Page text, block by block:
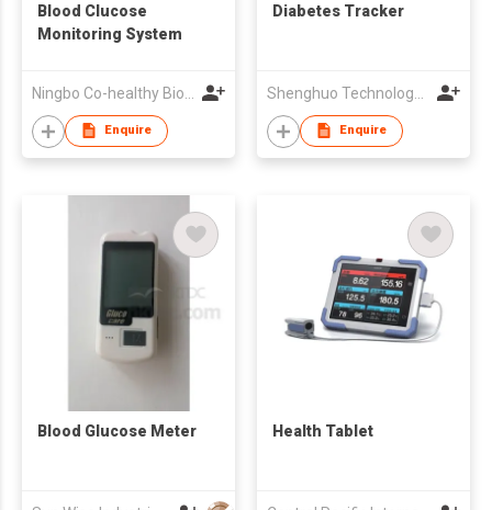
Blood Clucose
Monitoring System
Enquire
Diabetes Tracker
Enquire
Blood Glucose Meter Health Tablet